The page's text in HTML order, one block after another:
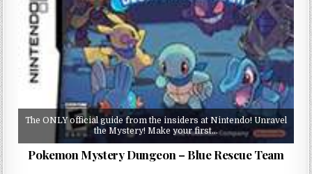
The ONLY official guide from the insiders at Nintendo! Unravel
the Mystery! Make your first…
Pokemon Mystery Dungeon – Blue Rescue Team